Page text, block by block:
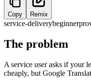
Copy Remix
service-deliverybeginner
The problem
A service user asks if your
cheaply, but Google